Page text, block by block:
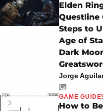
Elden
Questline
Steps to
Age of
Dark
Jorge
GAME
How to